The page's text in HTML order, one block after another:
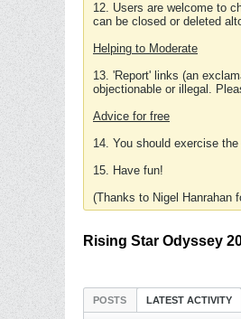
12. Users are welcome to
can be closed or deleted
Helping to Moderate
13. 'Report' links (an
objectionable or illegal.
Advice for free
14. You should exercise
15. Have fun!
(Thanks to Nigel Hanrahan
Rising Star Odyssey
POSTS LATEST ACTIVITY